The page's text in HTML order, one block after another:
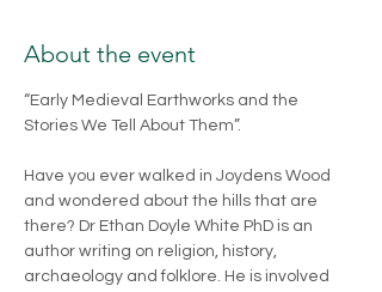
About the event
“Early Medieval Earthworks and the
Stories We Tell About Them”.
Have you ever walked in Joydens Wood
and wondered about the hills that are
there? Dr Ethan Doyle White PhD is an
author writing on religion, history,
archaeology and folklore. He is involved